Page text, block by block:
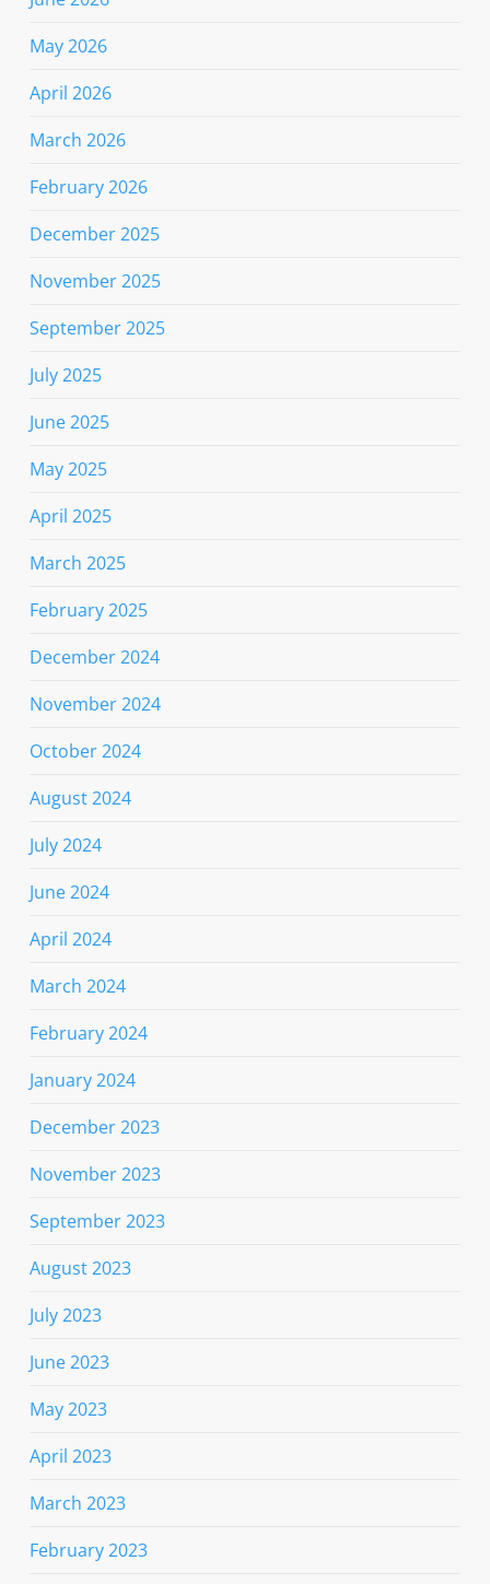
May 2026
April 2026
March 2026
February 2026
December 2025
November 2025
September 2025
July 2025
June 2025
May 2025
April 2025
March 2025
February 2025
December 2024
November 2024
October 2024
August 2024
July 2024
June 2024
April 2024
March 2024
February 2024
January 2024
December 2023
November 2023
September 2023
August 2023
July 2023
June 2023
May 2023
April 2023
March 2023
February 2023